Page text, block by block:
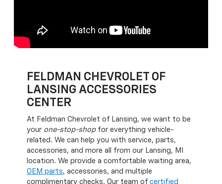
FELDMAN CHEVROLET OF
LANSING ACCESSORIES
CENTER
At Feldman Chevrolet of Lansing, we want to be
your one-stop-shopfor everything vehicle-
related. We can help you with service, parts,
accessories, and more all from our Lansing, MI
location. We provide a comfortable waiting area,
OEM parts, accessories, and multiple
complimentary checks. Our team of certified